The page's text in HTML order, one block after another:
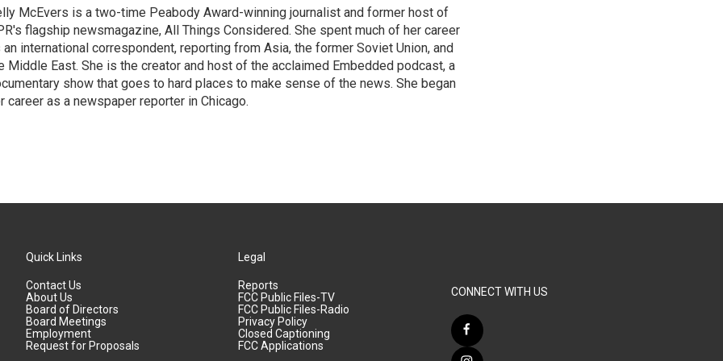
McEvers is a two-time Peabody Award-winning journalist and former host of
flagship newsmagazine, All Things Considered. She spent much of her career
an international correspondent, reporting from Asia, the former Soviet Union, and
Middle East. She is the creator and host of the acclaimed Embedded podcast, a
show that goes to hard places to make sense of the news. She began
career as a newspaper reporter in Chicago.
Quick Links
Contact Us
About Us
Board of Directors
Board Meetings
Employment
Request for Proposals
Legal
Reports
FCC Public Files-TV
FCC Public Files-Radio
Privacy Policy
Closed Captioning
FCC Applications
CONNECT WITH US